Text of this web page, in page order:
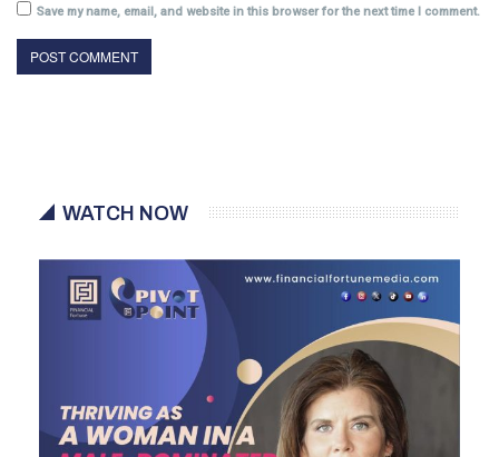
Save my name, email, and website in this browser for the next time I comment.
WATCH NOW